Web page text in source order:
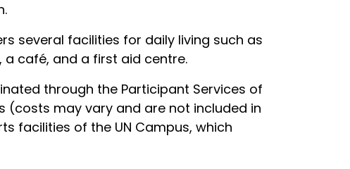
several facilities for daily living such as
café, and a first aid centre.
through the Participant Services of
(costs may vary and are not included in
facilities of the UN Campus, which